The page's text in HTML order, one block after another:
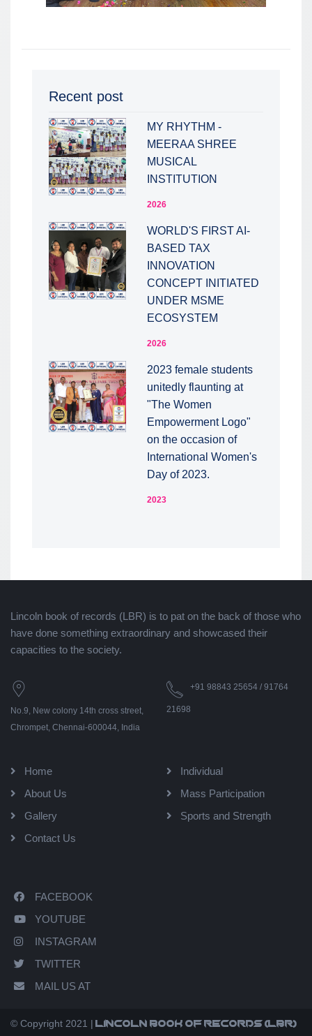
Recent post
MY RHYTHM -
MEERAA SHREE
MUSICAL
INSTITUTION
2026
WORLD'S FIRST AI-
BASED TAX
INNOVATION
CONCEPT INITIATED
UNDER MSME
ECOSYSTEM
2026
2023 female students
unitedly flaunting at
"The Women
Empowerment Logo"
on the occasion of
International Women's
Day of 2023.
2023
Lincoln book of records (LBR) is to pat on the back of those who
have done something extraordinary and showcased their
capacities to the society.
No.9, New colony 14th cross street,
Chrompet, Chennai-600044, India
+91 98843 25654 / 91764
21698
Home
About Us
Gallery
Contact Us
Individual
Mass Participation
Sports and Strength
FACEBOOK
YOUTUBE
INSTAGRAM
TWITTER
MAIL US AT
© Copyright 2021 | Lincoln book of records (LBR)